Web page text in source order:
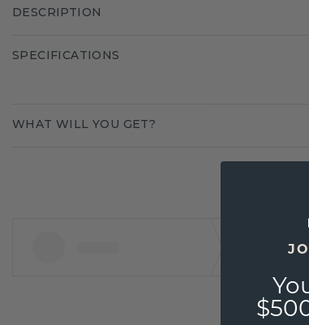
DESCRIPTION
SPECIFICATIONS
WHAT WILL YOU GET?